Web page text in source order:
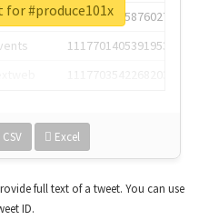
1117684805876027392
1117701405391953920
CSV Excel
#produce101x
full text of a tweet. You can use
ID.